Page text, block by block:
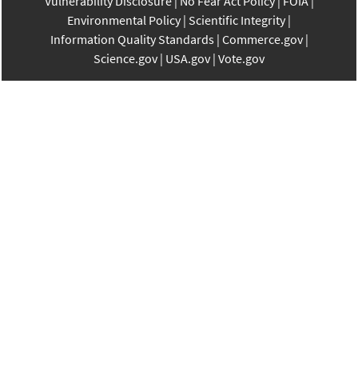
Environmental Policy Scientific Integrity
Information Quality Standards Commerce.gov
Science.gov USA.gov Vote.gov